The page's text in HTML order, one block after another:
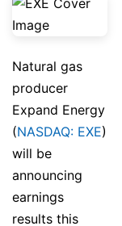
Natural gas
producer
Expand Energy
(NASDAQ: EXE)
will be
announcing
earnings
results this